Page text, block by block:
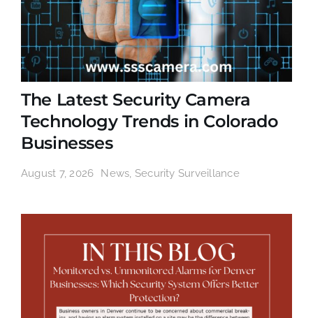
The Latest Security Camera
Technology Trends in Colorado
Businesses
August 7, 2026 News, Security Surveillance